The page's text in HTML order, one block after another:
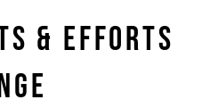
& EFFORTS